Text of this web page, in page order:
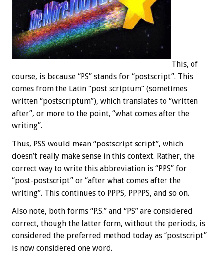
This, of
course, is because “PS” stands for “postscript”. This
comes from the Latin “post scriptum” (sometimes
written “postscriptum”), which translates to “written
after”, or more to the point, “what comes after the
writing”.
Thus, PSS would mean “postscript script”, which
doesn’t really make sense in this context. Rather, the
correct way to write this abbreviation is “PPS” for
“post-postscript” or “after what comes after the
writing”. This continues to PPPS, PPPPS, and so on.
Also note, both forms “P.S.” and “PS” are considered
correct, though the latter form, without the periods, is
considered the preferred method today as “postscript”
is now considered one word.